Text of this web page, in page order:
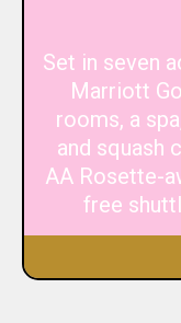
Set in seven
Marriott
rooms, a
and squash
AA Rosette-
free